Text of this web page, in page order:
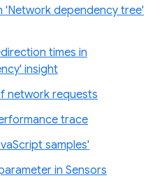
'Network dependency tree'
times in
insight
network requests
trace
samples'
in Sensors